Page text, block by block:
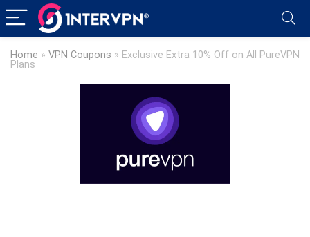
Home » VPN Coupons » Exclusive Extra 10% Off on All PureVPN
Plans